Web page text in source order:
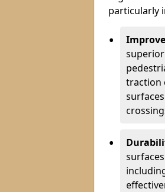
particularly
traction